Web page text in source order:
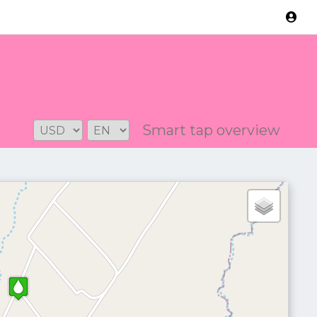
Smart tap overview
Version: 2.3.2